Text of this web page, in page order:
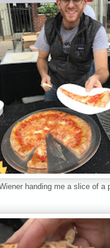
handing me a slice of a